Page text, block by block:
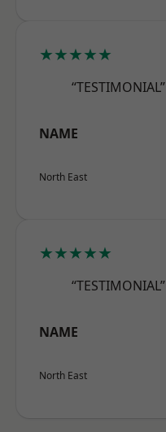
★★★★★
“TESTIMONIAL”
NAME
North East
★★★★★
“TESTIMONIAL”
NAME
North East